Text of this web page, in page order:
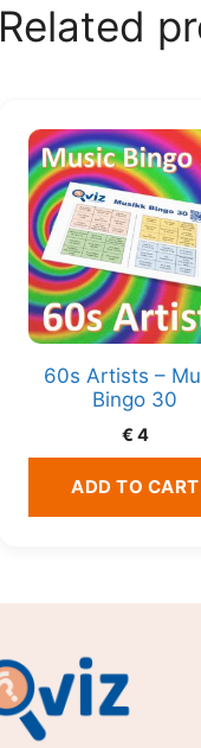
Related
60s Artists –
Bingo 30
€ 4
ADD TO CART